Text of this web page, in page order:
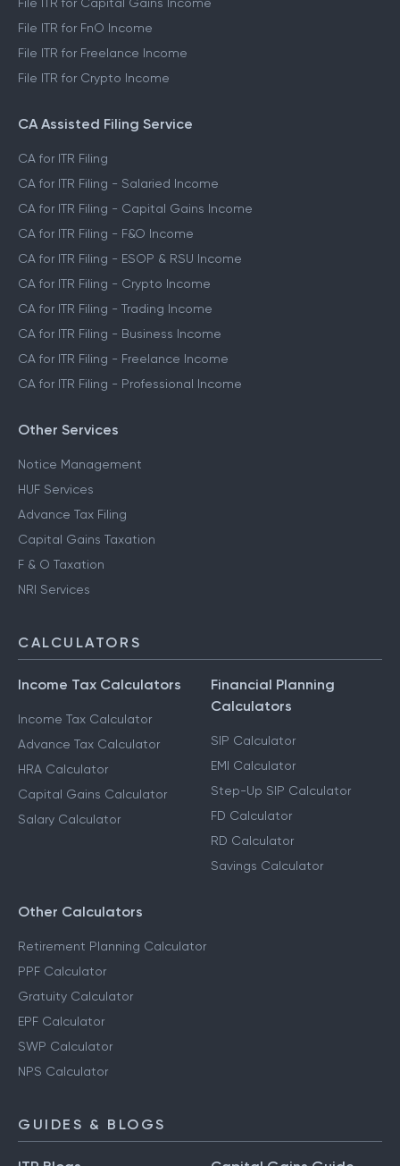
File ITR for Capital Gains Income
File ITR for FnO Income
File ITR for Freelance Income
File ITR for Crypto Income
CA Assisted Filing Service
CA for ITR Filing
CA for ITR Filing - Salaried Income
CA for ITR Filing - Capital Gains Income
CA for ITR Filing - F&O Income
CA for ITR Filing - ESOP & RSU Income
CA for ITR Filing - Crypto Income
CA for ITR Filing - Trading Income
CA for ITR Filing - Business Income
CA for ITR Filing - Freelance Income
CA for ITR Filing - Professional Income
Other Services
Notice Management
HUF Services
Advance Tax Filing
Capital Gains Taxation
F & O Taxation
NRI Services
CALCULATORS
Income Tax Calculators
Income Tax Calculator
Advance Tax Calculator
HRA Calculator
Capital Gains Calculator
Salary Calculator
Financial Planning
Calculators
SIP Calculator
EMI Calculator
Step-Up SIP Calculator
FD Calculator
RD Calculator
Savings Calculator
Other Calculators
Retirement Planning Calculator
PPF Calculator
Gratuity Calculator
EPF Calculator
SWP Calculator
NPS Calculator
GUIDES & BLOGS